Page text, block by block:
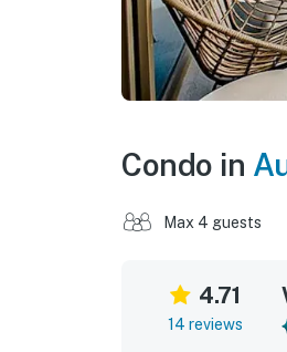
Condo in
Max 4 guests
4.71
14 reviews